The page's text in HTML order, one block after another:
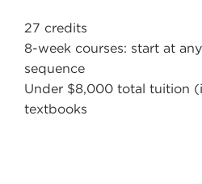
27 credits
8-week courses: start at
sequence
Under $8,000 total tuition
textbooks